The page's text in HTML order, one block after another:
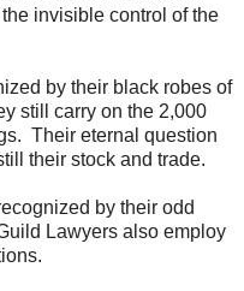
invisible control of the
by their black robes of
still carry on the 2,000
Their eternal question
their stock and trade.
by their odd
Lawyers also employ